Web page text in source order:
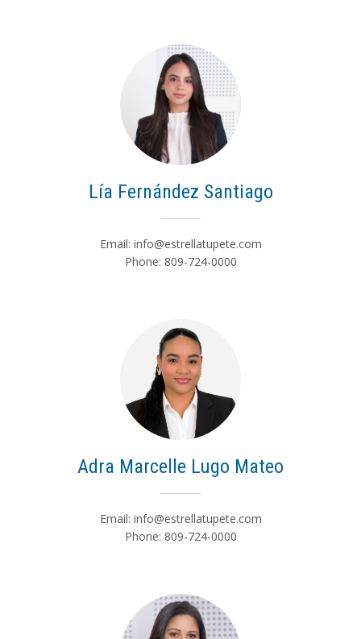
Lía Fernández Santiago
Email: info@estrellatupete.com
Phone: 809-724-0000
Adra Marcelle Lugo Mateo
Email: info@estrellatupete.com
Phone: 809-724-0000